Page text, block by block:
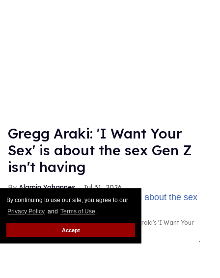
By continuing to use our site, you agree to our
Privacy Policy and Terms of Use.
Accept
Gregg Araki: 'I Want Your
Sex' is about the sex Gen Z
isn't having
Alamin Yohannes Jul 31, 2026
Olivia Wilde and Cooper Hoffman in Gregg Araki's 'I Want Your
Photo courtesy of Magnolia Pictures
Gregg Araki found the spark for I Want Your Sex in